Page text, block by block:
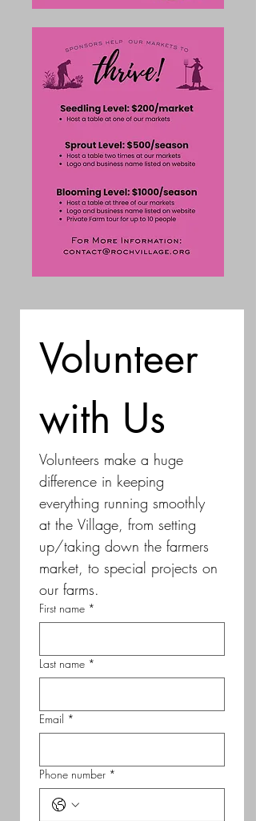
Volunteer
with Us
Volunteers make a huge
difference in keeping
everything running smoothly
at the Village, from setting
up/taking down the farmers
market, to special projects on
our farms.
First name *
Last name *
Email *
Phone number *